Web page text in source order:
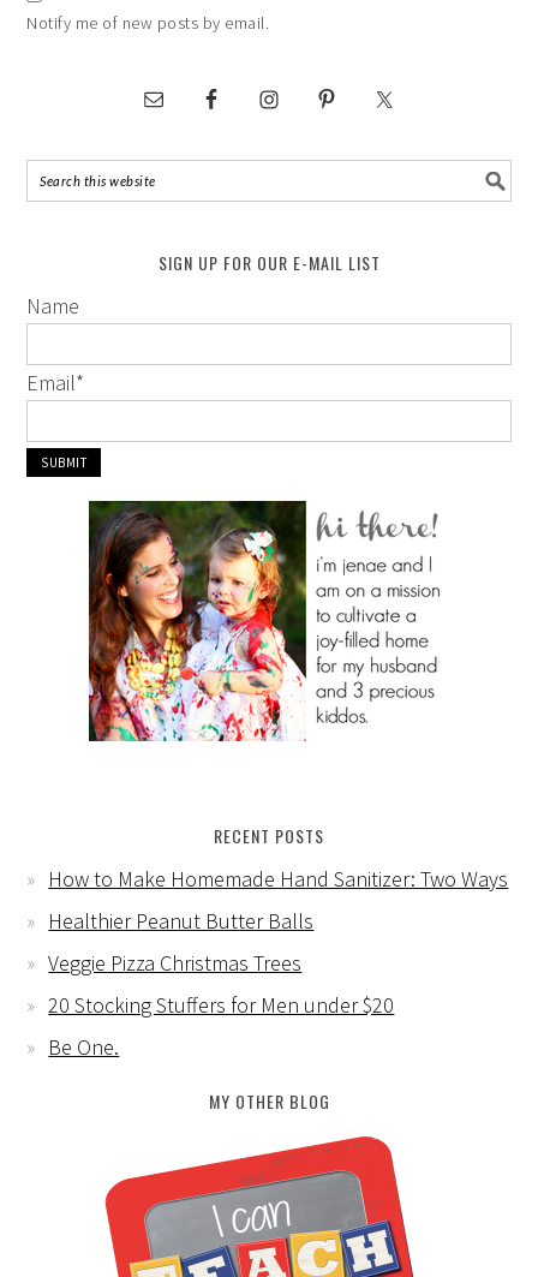
Notify me of new posts by email.
SIGN UP FOR OUR E-MAIL LIST
Name
Email*
RECENT POSTS
How to Make Homemade Hand Sanitizer: Two Ways
Healthier Peanut Butter Balls
Veggie Pizza Christmas Trees
20 Stocking Stuffers for Men under $20
Be One.
MY OTHER BLOG